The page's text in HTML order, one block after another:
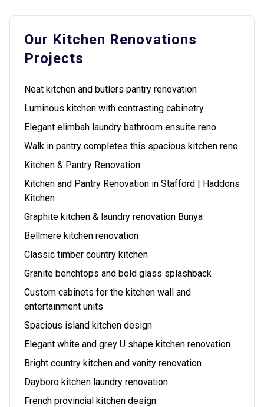
Our Kitchen Renovations
Projects
Neat kitchen and butlers pantry renovation
Luminous kitchen with contrasting cabinetry
Elegant elimbah laundry bathroom ensuite reno
Walk in pantry completes this spacious kitchen reno
Kitchen & Pantry Renovation
Kitchen and Pantry Renovation in Stafford | Haddons
Kitchen
Graphite kitchen & laundry renovation Bunya
Bellmere kitchen renovation
Classic timber country kitchen
Granite benchtops and bold glass splashback
Custom cabinets for the kitchen wall and
entertainment units
Spacious island kitchen design
Elegant white and grey U shape kitchen renovation
Bright country kitchen and vanity renovation
Dayboro kitchen laundry renovation
French provincial kitchen design